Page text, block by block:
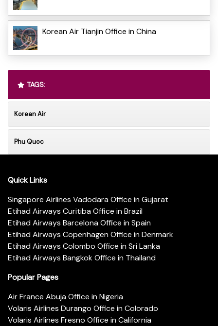
Korean Air Tianjin Office in China
TAGS:
Korean Air
Phu Quoc
Quick Links
Singapore Airlines Vadodara Office in Gujarat
Etihad Airways Curitiba Office in Brazil
Etihad Airways Barcelona Office in Spain
Etihad Airways Copenhagen Office in Denmark
Etihad Airways Colombo Office in Sri Lanka
Etihad Airways Bangkok Office in Thailand
Popular Pages
Air France Abuja Office in Nigeria
Volaris Airlines Durango Office in Colorado
Volaris Airlines Fresno Office in California